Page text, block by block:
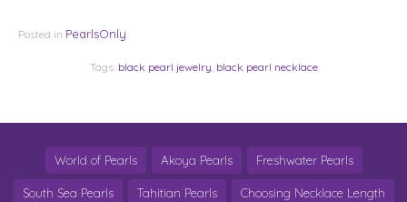
Posted in PearlsOnly
Tags: black pearl jewelry black pearl necklace
World of Pearls Akoya Pearls Freshwater Pearls
South Sea Pearls Tahitian Pearls Choosing Necklace Length